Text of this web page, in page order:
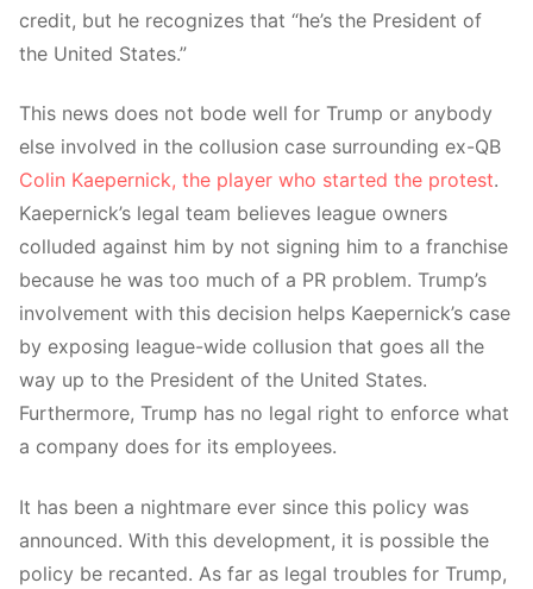
credit, but he recognizes that “he’s the President of
the United States.”
This news does not bode well for Trump or anybody
else involved in the collusion case surrounding ex-QB
Colin Kaepernick, the player who started the protest.
Kaepernick’s legal team believes league owners
colluded against him by not signing him to a franchise
because he was too much of a PR problem. Trump’s
involvement with this decision helps Kaepernick’s case
by exposing league-wide collusion that goes all the
way up to the President of the United States.
Furthermore, Trump has no legal right to enforce what
a company does for its employees.
It has been a nightmare ever since this policy was
announced. With this development, it is possible the
policy be recanted. As far as legal troubles for Trump,